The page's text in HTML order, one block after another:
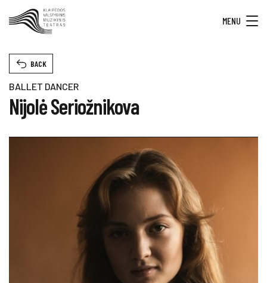
MENU
BALLET DANCER
Nijolė Seriožnikova
BACK